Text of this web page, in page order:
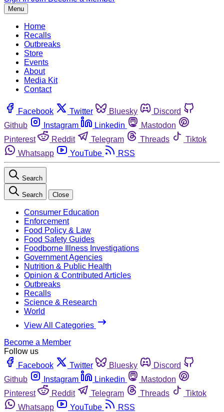
Menu
Home
Recalls
Outbreaks
Store
Events
About
Media Kit
Contact
Facebook Twitter Bluesky
Discord
Github
Instagram Linkedin
Mastodon
Pinterest
Reddit Telegram Threads
Tiktok
Whatsapp
YouTube RSS
Search
Search Close
Consumer Education
Enforcement
Food Policy & Law
Food Safety Guides
Foodborne Illness Investigations
Government Agencies
Nutrition & Public Health
Opinion & Contributed Articles
Outbreaks
Recalls
Science & Research
World
View All Categories
Become a Member
Follow us
Facebook
Twitter Bluesky
Discord
Github
Instagram Linkedin
Mastodon
Pinterest
Reddit Telegram Threads
Tiktok
Whatsapp
YouTube RSS